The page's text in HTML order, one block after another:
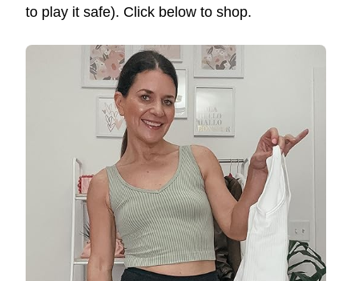
to play it safe). Click below to shop.